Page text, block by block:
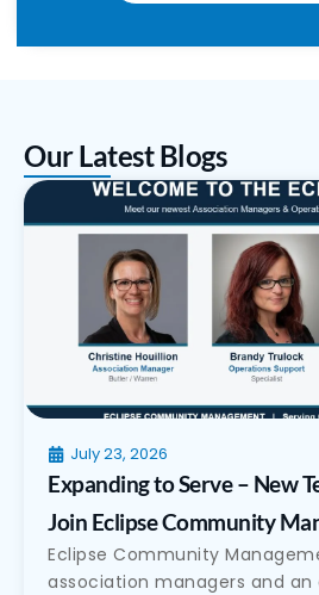
Our Latest Blogs
July 23, 2026
Expanding to Serve – New
Join Eclipse Community
Eclipse Community
association managers and an